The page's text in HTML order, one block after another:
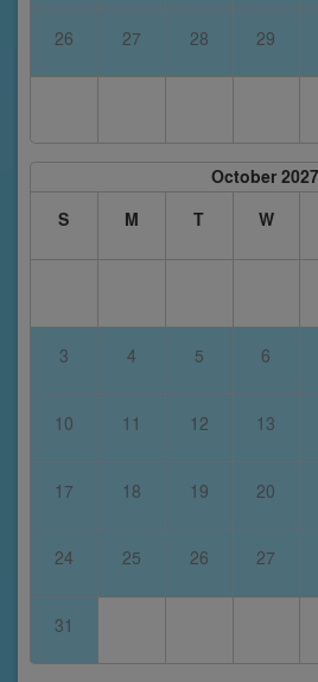
26 27 28 29
October 2027
S
M T W
3 4 5 6
10 11 12 13
17 18 19 20
24 25 26 27
31